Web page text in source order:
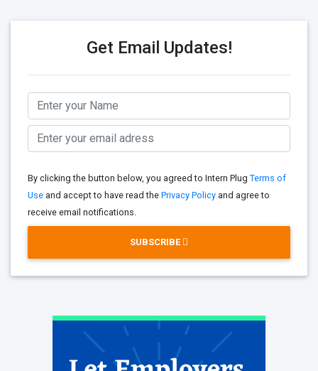
Get Email Updates!
By clicking the button below, you agreed to Intern Plug Terms of
Use and accept to have read the Privacy Policy and agree to
receive email notifications.
SUBSCRIBE